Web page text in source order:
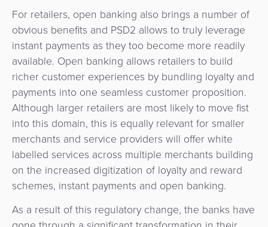
For retailers, open banking also brings a number of
obvious benefits and PSD2 allows to truly leverage
instant payments as they too become more readily
available. Open banking allows retailers to build
richer customer experiences by bundling loyalty and
payments into one seamless customer proposition.
Although larger retailers are most likely to move fist
into this domain, this is equally relevant for smaller
merchants and service providers will offer white
labelled services across multiple merchants building
on the increased digitization of loyalty and reward
schemes, instant payments and open banking.
As a result of this regulatory change, the banks have